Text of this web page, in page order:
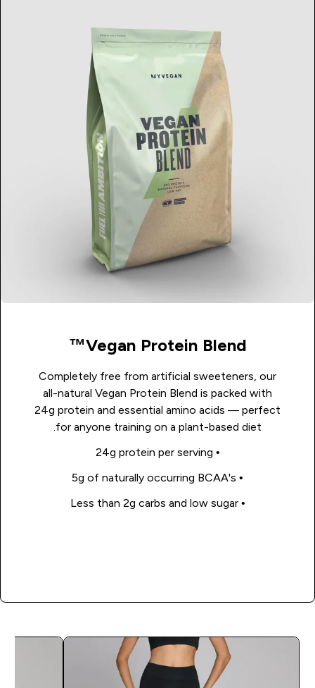
Vegan Protein Blend™
Completely free from artificial sweeteners, our
all-natural Vegan Protein Blend is packed with
24g protein and essential amino acids — perfect
for anyone training on a plant-based diet.
• 24g protein per serving
• 5g of naturally occurring BCAA's
• Less than 2g carbs and low sugar